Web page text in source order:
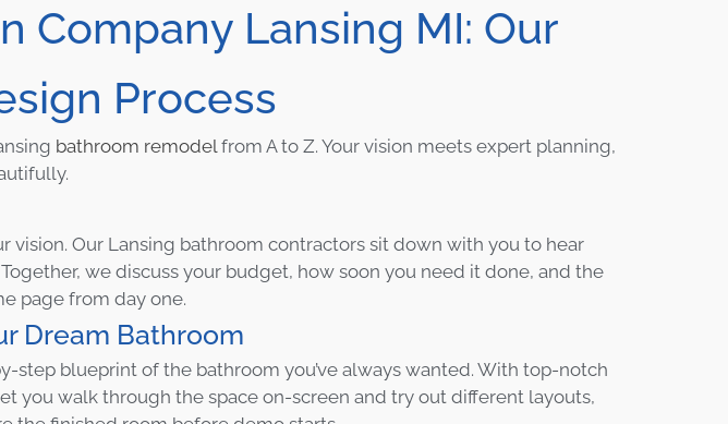
Company Lansing MI: Our
Process
bathroom remodel from A to Z. Your vision meets expert planning,
vision. Our Lansing bathroom contractors sit down with you to hear
we discuss your budget, how soon you need it done, and the
page from day one.
Dream Bathroom
step blueprint of the bathroom you’ve always wanted. With top-notch
you walk through the space on-screen and try out different layouts,